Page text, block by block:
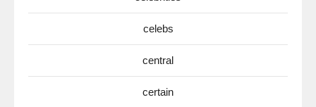
celebs
central
certain